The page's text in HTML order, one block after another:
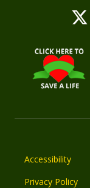
Accessibility
Privacy Policy